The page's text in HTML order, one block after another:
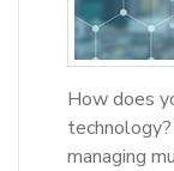
How does
managing